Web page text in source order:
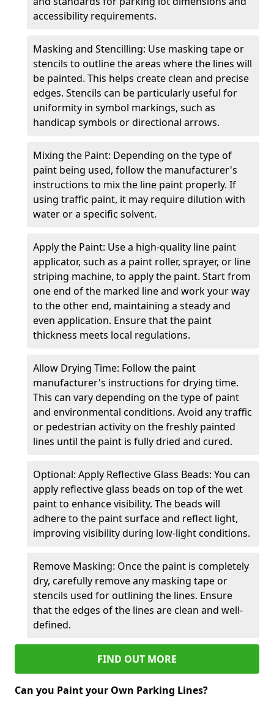
accessibility requirements.
Masking and Stencilling: Use masking tape or
stencils to outline the areas where the lines will
be painted. This helps create clean and precise
edges. Stencils can be particularly useful for
uniformity in symbol markings, such as
handicap symbols or directional arrows.
Mixing the Paint: Depending on the type of
paint being used, follow the manufacturer's
instructions to mix the line paint properly. If
using traffic paint, it may require dilution with
water or a specific solvent.
Apply the Paint: Use a high-quality line paint
applicator, such as a paint roller, sprayer, or line
striping machine, to apply the paint. Start from
one end of the marked line and work your way
to the other end, maintaining a steady and
even application. Ensure that the paint
thickness meets local regulations.
Allow Drying Time: Follow the paint
manufacturer's instructions for drying time.
This can vary depending on the type of paint
and environmental conditions. Avoid any traffic
or pedestrian activity on the freshly painted
lines until the paint is fully dried and cured.
Optional: Apply Reflective Glass Beads: You can
apply reflective glass beads on top of the wet
paint to enhance visibility. The beads will
adhere to the paint surface and reflect light,
improving visibility during low-light conditions.
Remove Masking: Once the paint is completely
dry, carefully remove any masking tape or
stencils used for outlining the lines. Ensure
that the edges of the lines are clean and well-
defined.
FIND OUT MORE
Can you Paint your Own Parking Lines?